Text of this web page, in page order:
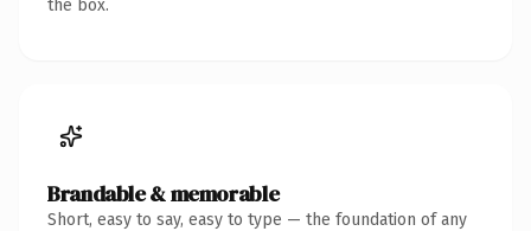
the box.
Brandable & memorable
Short, easy to say, easy to type — the foundation of any